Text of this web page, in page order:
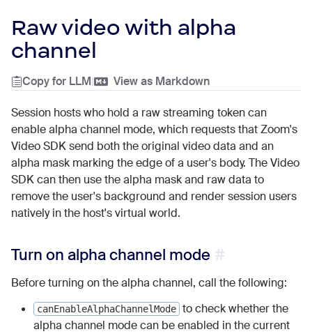
Raw video with alpha
channel
Copy for LLM| View as Markdown
Session hosts who hold a raw streaming token can
enable alpha channel mode, which requests that Zoom's
Video SDK send both the original video data and an
alpha mask marking the edge of a user's body. The Video
SDK can then use the alpha mask and raw data to
remove the user's background and render session users
natively in the host's virtual world.
Turn on alpha channel mode
Before turning on the alpha channel, call the following:
canEnableAlphaChannelMode to check whether the
alpha channel mode can be enabled in the current